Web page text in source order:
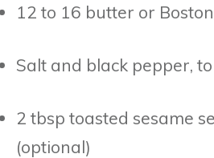
12 to 16 butter or
Salt and black pepper,
2 tbsp toasted sesame
(optional)